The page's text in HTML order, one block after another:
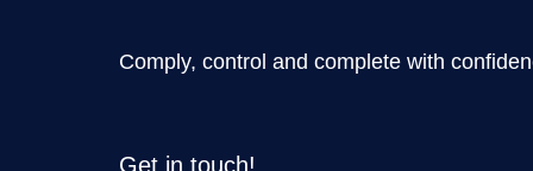
Comply, control and complete with
Get in touch!